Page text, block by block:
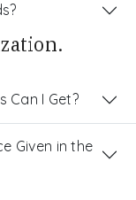
Can I Get?
Given in the